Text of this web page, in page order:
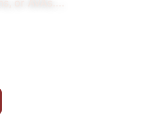
or AVAs.…